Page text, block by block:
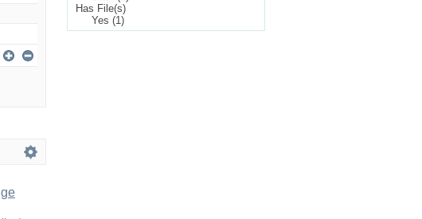
Has File(s)
Yes (1)